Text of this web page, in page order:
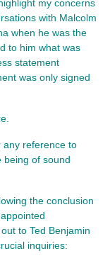
my concerns
with Malcolm
when he was the
to him what was
statement
was only signed
any reference to
being of sound
the conclusion
to Ted Benjamin
inquiries: